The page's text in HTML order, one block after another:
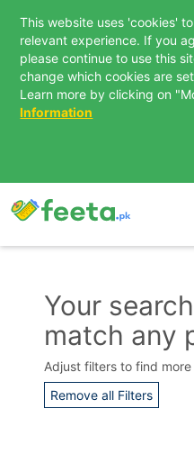
This website uses 'cookies'
relevant experience. If you
please continue to use this
change which cookies are
Learn more by clicking on
Information
Your
match any
Adjust filters to find
Remove all Filters